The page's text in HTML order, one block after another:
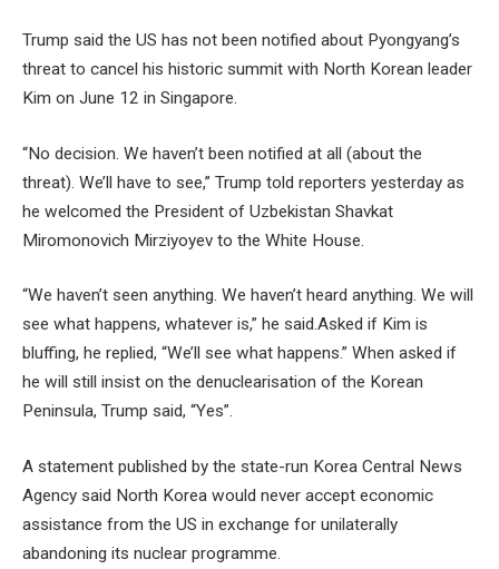
Trump said the US has not been notified about Pyongyang’s
threat to cancel his historic summit with North Korean leader
Kim on June 12 in Singapore.
“No decision. We haven’t been notified at all (about the
threat). We’ll have to see,” Trump told reporters yesterday as
he welcomed the President of Uzbekistan Shavkat
Miromonovich Mirziyoyev to the White House.
“We haven’t seen anything. We haven’t heard anything. We will
see what happens, whatever is,” he said.Asked if Kim is
bluffing, he replied, “We’ll see what happens.” When asked if
he will still insist on the denuclearisation of the Korean
Peninsula, Trump said, “Yes”.
A statement published by the state-run Korea Central News
Agency said North Korea would never accept economic
assistance from the US in exchange for unilaterally
abandoning its nuclear programme.